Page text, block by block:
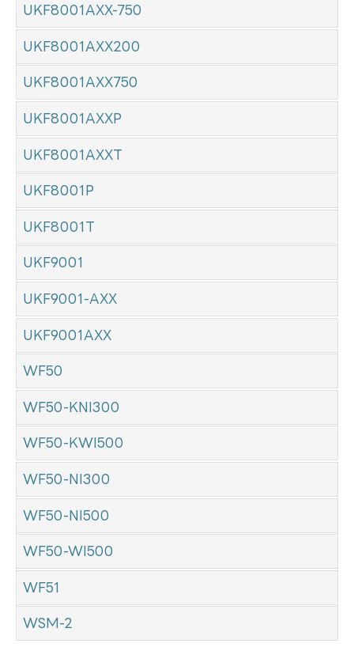
UKF8001AXX-750
UKF8001AXX200
UKF8001AXX750
UKF8001AXXP
UKF8001AXXT
UKF8001P
UKF8001T
UKF9001
UKF9001-AXX
UKF9001AXX
WF50
WF50-KNI300
WF50-KWI500
WF50-NI300
WF50-NI500
WF50-WI500
WF51
WSM-2